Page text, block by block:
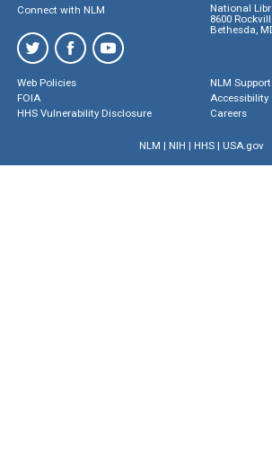
Connect with NLM
National
8600
Bethesda,
Web Policies
FOIA
HHS Vulnerability Disclosure
NLM
Accessibility
Careers
NLM | NIH | HHS| USA.gov